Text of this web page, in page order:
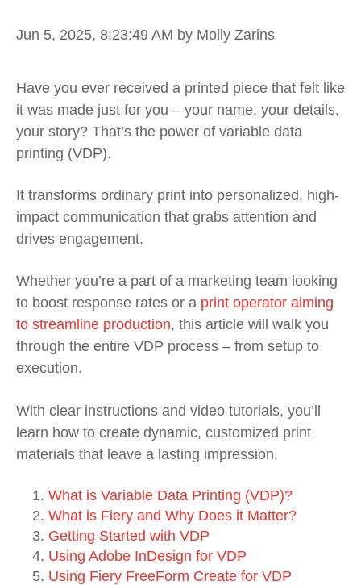
Jun 5, 2025, 8:23:49 AM by Molly Zarins
Have you ever received a printed piece that felt like
it was made just for you – your name, your details,
your story? That’s the power of variable data
printing (VDP).
It transforms ordinary print into personalized, high-
impact communication that grabs attention and
drives engagement.
Whether you’re a part of a marketing team looking
to boost response rates or a print operator aiming
to streamline production, this article will walk you
through the entire VDP process – from setup to
execution.
With clear instructions and video tutorials, you’ll
learn how to create dynamic, customized print
materials that leave a lasting impression.
What is Variable Data Printing (VDP)?
What is Fiery and Why Does it Matter?
Getting Started with VDP
Using Adobe InDesign for VDP
Using Fiery FreeForm Create for VDP